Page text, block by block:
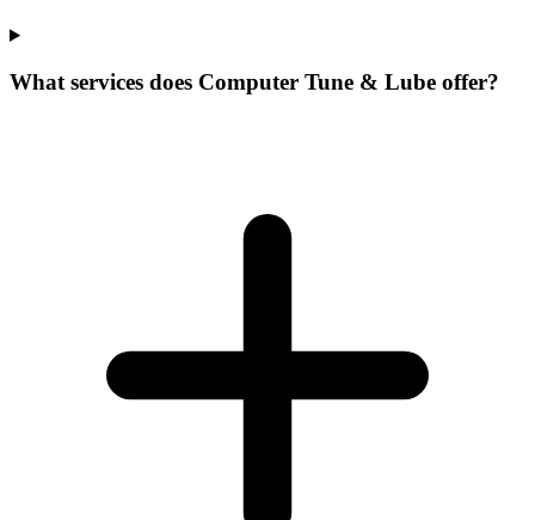
What services does Computer Tune & Lube offer?